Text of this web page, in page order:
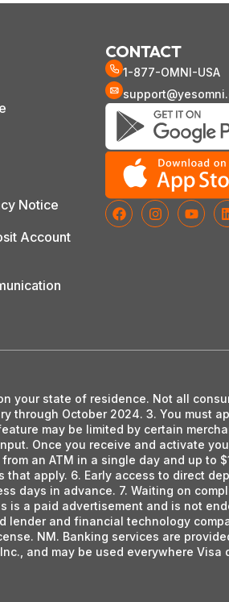
Notice
Account
CONTACT
1-877-OMNI-USA
your state of residence. Not all
through October 2024. 3. You must
may be limited by certain
Once you receive and activate
an ATM in a single day and up to
apply. 6. Early access to direct
days in advance. 7. Waiting on
is a paid advertisement and is not
lender and financial technology
NM. Banking services are
and may be used everywhere Visa